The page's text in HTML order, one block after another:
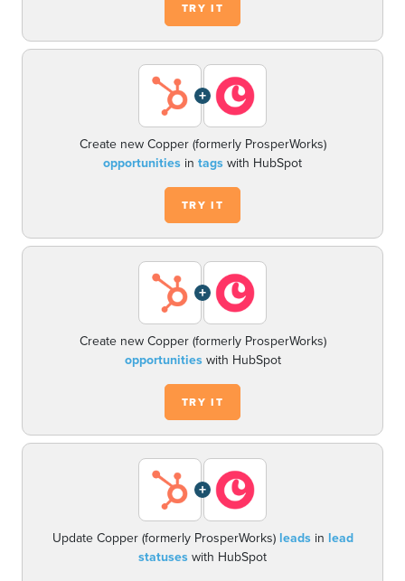
TRY IT
+
Create new Copper (formerly ProsperWorks)
opportunities in tags with HubSpot
TRY IT
+
Create new Copper (formerly ProsperWorks)
opportunitieswith HubSpot
TRY IT
+
Update Copper (formerly ProsperWorks) leadsin lead
statuses with HubSpot